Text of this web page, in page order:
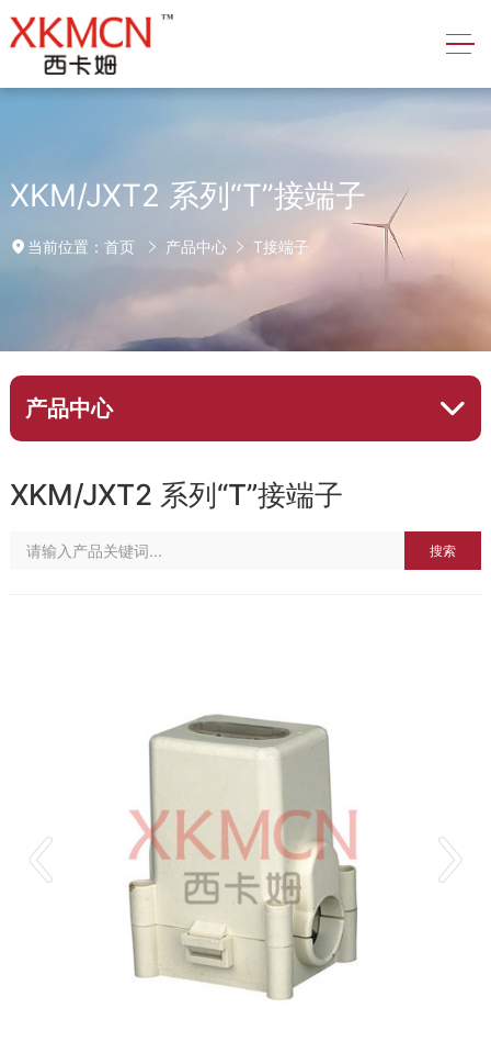
XKM/JXT2 系列“T”接端子
当前位置： 首页 产品中心 T接端子
产品中心
XKM/JXT2 系列“T”接端子
搜索